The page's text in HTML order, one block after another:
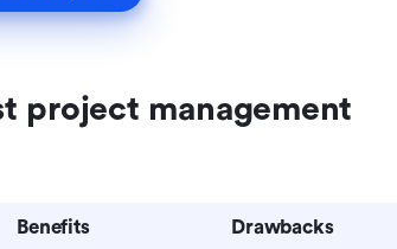
project management
Benefits Drawbacks